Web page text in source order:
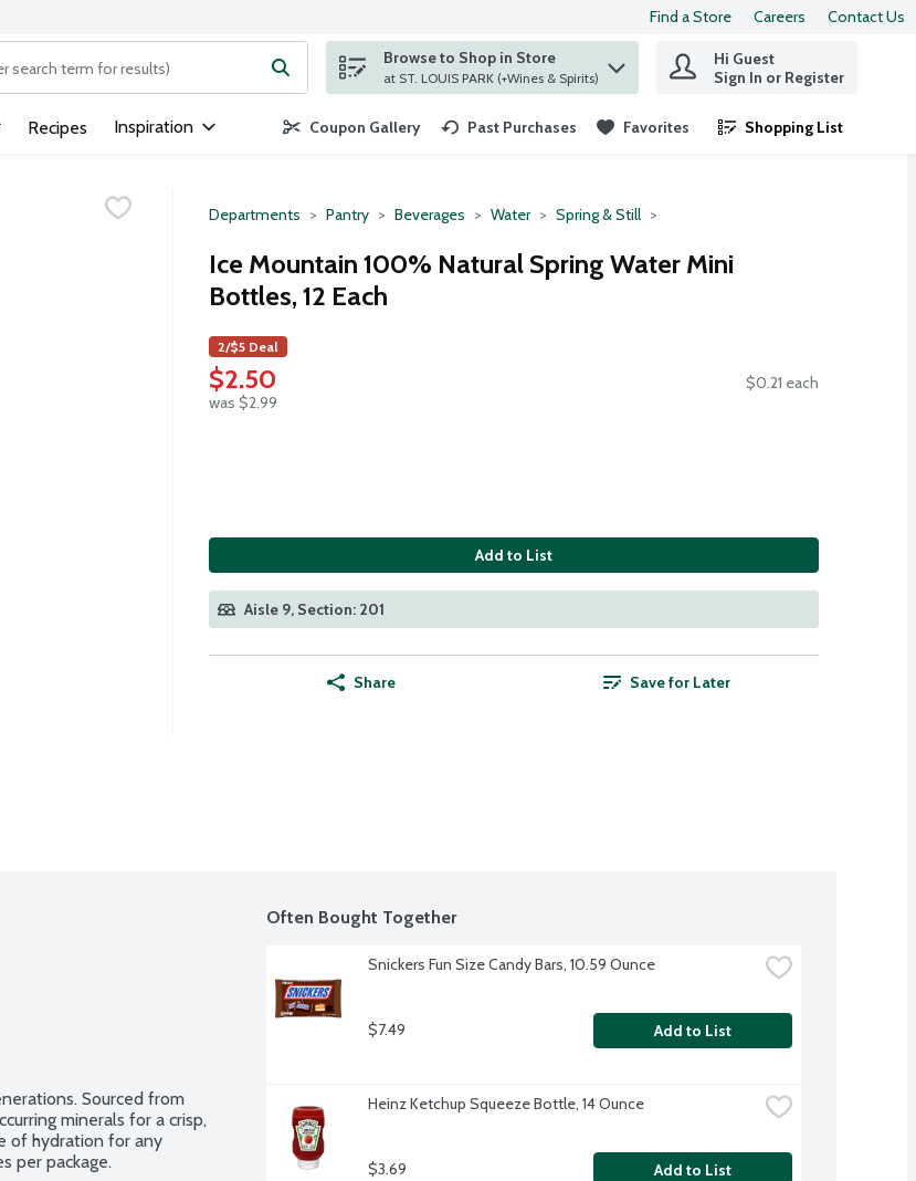
Find a Store Careers Contact Us
is used to search for items. Type your search term to find items.
Browse to Shop in Store
at ST. LOUIS PARK (+Wines & Spirits)
Hi Guest
Sign In or Register
Recipes Inspiration Coupon Gallery Past Purchases Favorites Shopping List
.
Departments Pantry Beverages Water Spring & Still
Ice Mountain 100% Natural Spring Water Mini
Bottles, 12 Each
2/$5 Deal
$2.50
was $2.99
$0.21 each
Add to List
Aisle 9, Section: 201
Share Save for Later
Sourced from
minerals for a crisp,
of hydration for any
per package.
Often Bought Together
Snickers Fun Size Candy Bars, 10.59 Ounce
$7.49 Add to List
Heinz Ketchup Squeeze Bottle, 14 Ounce
$3.69 Add to List